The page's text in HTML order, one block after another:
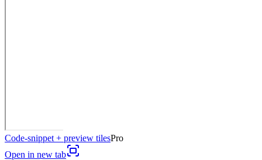
Code-snippet + preview tilesPro
Open in new tab